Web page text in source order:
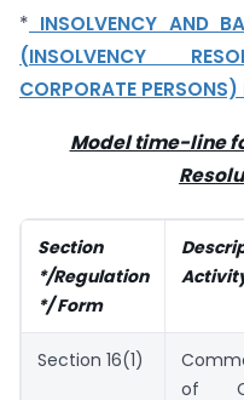
* INSOLVENCY AND
(INSOLVENCY
CORPORATE
Model time-line
Section
*/Regulation
*/ Form
Section 16(1)
of